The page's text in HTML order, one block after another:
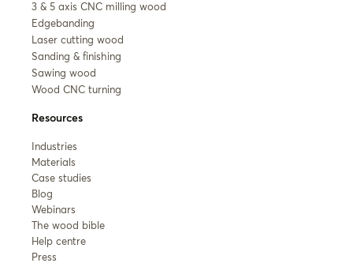
3 & 5 axis CNC milling wood
Edgebanding
Laser cutting wood
Sanding & finishing
Sawing wood
Wood CNC turning
Resources
Industries
Materials
Case studies
Blog
Webinars
The wood bible
Help centre
Press